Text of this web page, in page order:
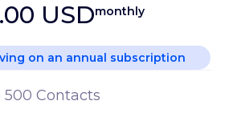
USDmonthly
on an annual subscription
500 Contacts